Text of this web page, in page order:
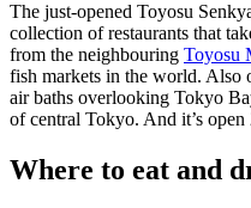
The just-opened Toyosu
collection of restaurants that
from the neighbouring Toyosu
fish markets in the world. Also
air baths overlooking Tokyo
of central Tokyo. And it’s open
Where to eat and